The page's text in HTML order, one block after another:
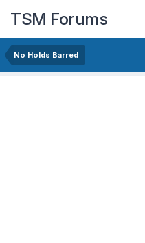
TSM Forums
No Holds Barred